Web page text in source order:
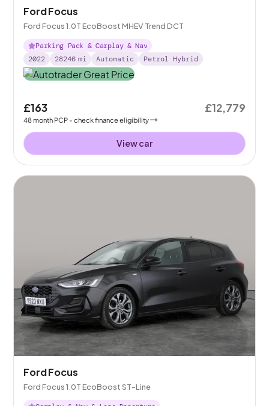
Ford Focus
Ford Focus 1.0T EcoBoost MHEV Trend DCT
Parking Pack & Carplay & Nav
2022
28246 mi Automatic Petrol Hybrid
£163
48month PCP - check finance eligibility
£12,779
View car
Ford Focus
Ford Focus 1.0T EcoBoost ST-Line